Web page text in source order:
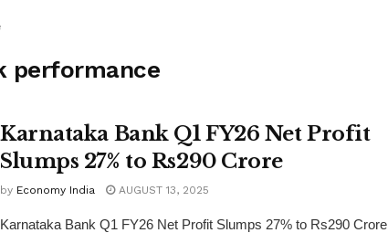
performance
Karnataka Bank Q1 FY26 Net Profit
Slumps 27% to Rs290 Crore
by Economy India AUGUST 13, 2025
Karnataka Bank Q1 FY26 Net Profit Slumps 27% to Rs290 Crore